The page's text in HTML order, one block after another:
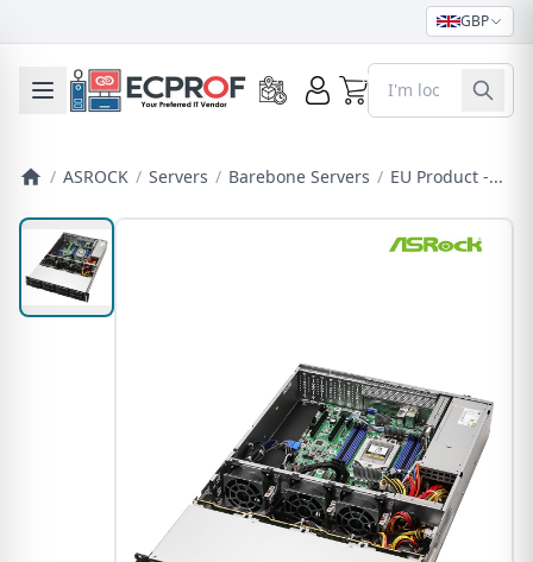
GBP
Toggle mobile menu 0
/ ASROCK / Servers / Barebone Servers / EU Product -...